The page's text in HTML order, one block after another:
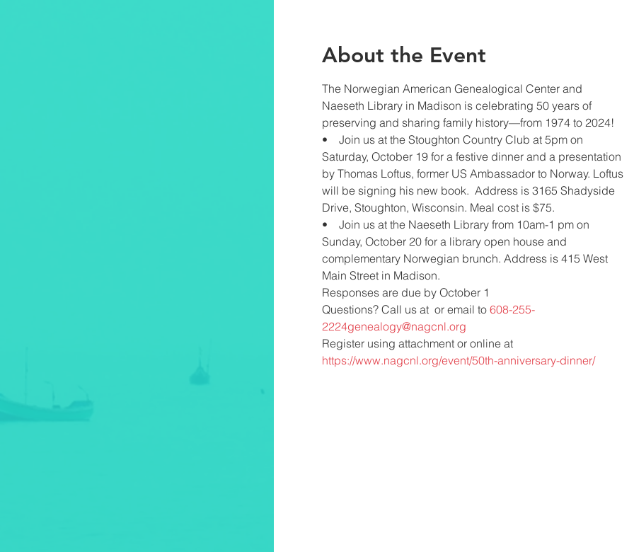
About the Event
The Norwegian American Genealogical Center and
Naeseth Library in Madison is celebrating 50 years of
preserving and sharing family history—from 1974 to 2024!
•    Join us at the Stoughton Country Club at 5pm on
Saturday, October 19 for a festive dinner and a presentation
by Thomas Loftus, former US Ambassador to Norway. Loftus
will be signing his new book.  Address is 3165 Shadyside
Drive, Stoughton, Wisconsin. Meal cost is $75.
•    Join us at the Naeseth Library from 10am-1 pm on
Sunday, October 20 for a library open house and
complementary Norwegian brunch. Address is 415 West
Main Street in Madison.
Responses are due by October 1
Questions? Call us at or email to 608-255-
2224genealogy@nagcnl.org
Register using attachment or online at
https://www.nagcnl.org/event/50th-anniversary-dinner/